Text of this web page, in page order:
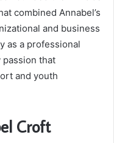
combined Annabel’s
and business
as a professional
passion that
and youth
Croft